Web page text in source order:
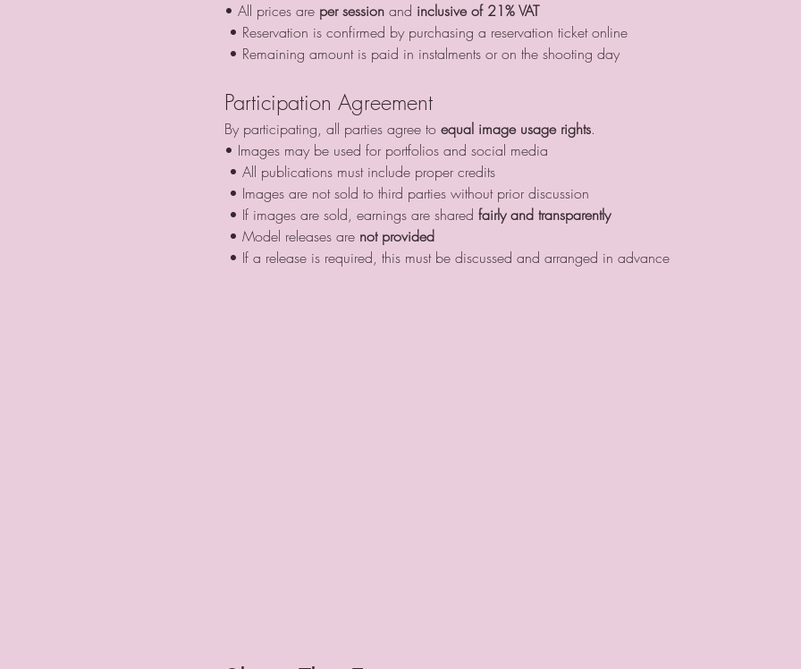
• All prices are per session and inclusive of 21% VAT
• Reservation is confirmed by purchasing a reservation ticket online
• Remaining amount is paid in instalments or on the shooting day
Participation Agreement
By participating, all parties agree to equal image usage rights.
• Images may be used for portfolios and social media
• All publications must include proper credits
• Images are not sold to third parties without prior discussion
• If images are sold, earnings are shared fairly and transparently
• Model releases are not provided
• If a release is required, this must be discussed and arranged in advance